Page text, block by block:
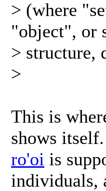
> (where
"object", or
> structure,
>
This is
shows
ro'oi is
individuals,